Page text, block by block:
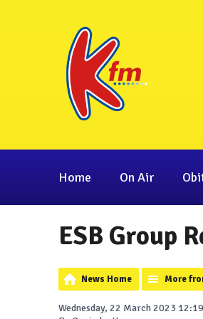
Home On Air
ESB Group
News Home More
Wednesday, 22 March 2023 12:19